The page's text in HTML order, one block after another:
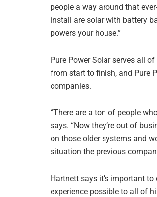
people a way around that
install are solar with battery
powers your house.”
Pure Power Solar serves all
from start to finish, and Pure
companies.
“There are a ton of people
says. “Now they’re out of
on those older systems and
situation the previous
Hartnett says it’s important
experience possible to all of